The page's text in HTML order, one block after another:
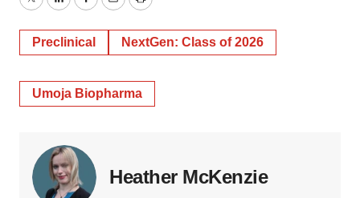
TwitterLinkedInFacebook
EmailPrint
Preclinical NextGen: Class of 2026
Umoja Biopharma
Heather McKenzie